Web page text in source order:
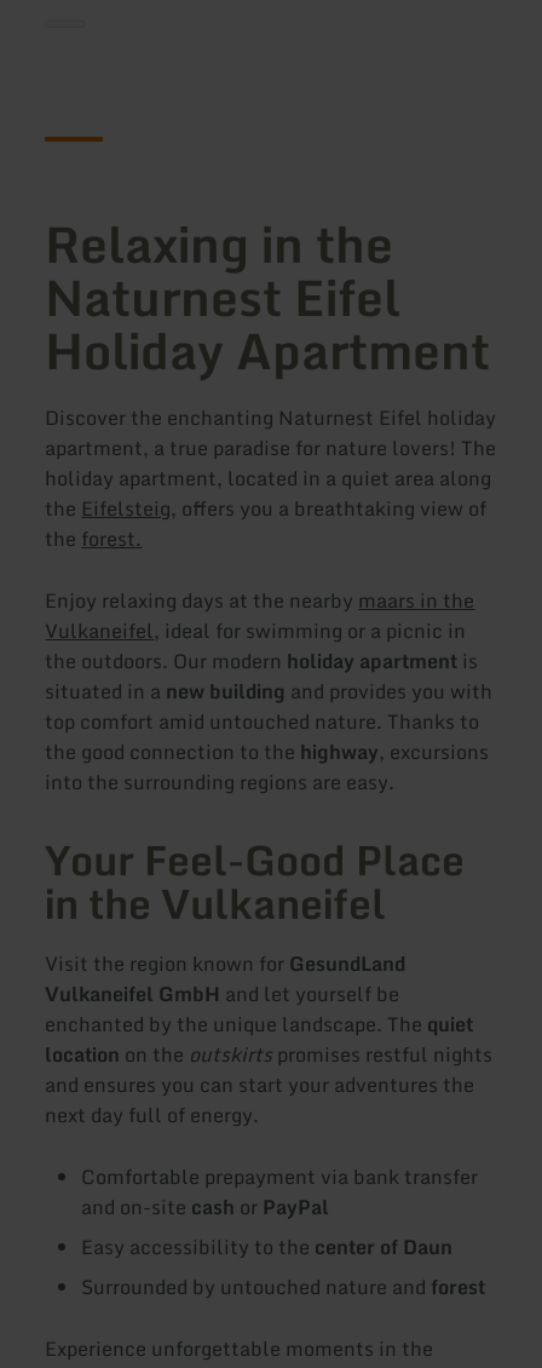
Relaxing in the
Naturnest Eifel
Holiday Apartment
Discover the enchanting Naturnest Eifel holiday
apartment, a true paradise for nature lovers! The
holiday apartment, located in a quiet area along
the Eifelsteig, offers you a breathtaking view of
the forest.
Enjoy relaxing days at the nearby maars in the
Vulkaneifel, ideal for swimming or a picnic in
the outdoors. Our modern holiday apartment is
situated in a new building and provides you with
top comfort amid untouched nature. Thanks to
the good connection to the highway, excursions
into the surrounding regions are easy.
Your Feel-Good Place
in the Vulkaneifel
Visit the region known forGesundLand
Vulkaneifel GmbH and let yourself be
enchanted by the unique landscape. The quiet
location on the outskirts promises restful nights
and ensures you can start your adventures the
next day full of energy.
Comfortable prepayment via bank transfer
and on-site cash or PayPal
Easy accessibility to the center of Daun
Surrounded by untouched nature and forest
Experience unforgettable moments in the